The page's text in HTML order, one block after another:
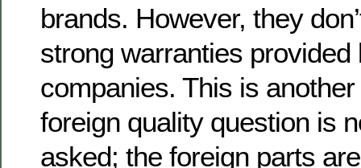
brands. However, they
strong warranties provided
companies. This is
foreign quality question is
asked; the foreign parts